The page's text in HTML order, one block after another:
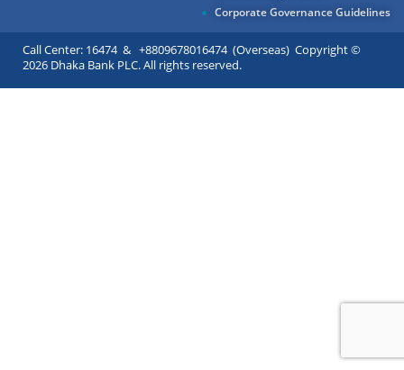
Corporate Governance Guidelines
Call Center: 16474 & +8809678016474 (Overseas) Copyright ©
2026 Dhaka Bank PLC. All rights reserved.